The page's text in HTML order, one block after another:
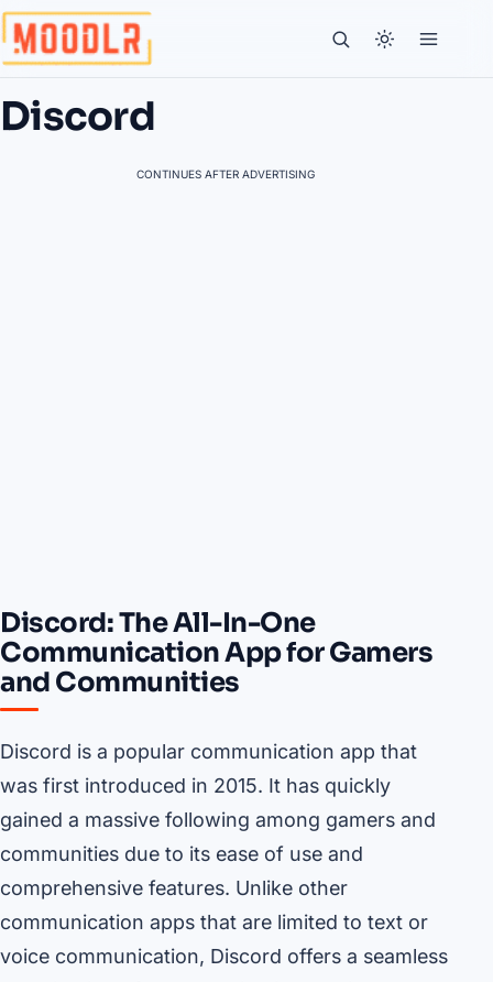
Discord
CONTINUES AFTER ADVERTISING
Discord: The All-In-One
Communication App for Gamers
and Communities
Discord is a popular communication app that
was first introduced in 2015. It has quickly
gained a massive following among gamers and
communities due to its ease of use and
comprehensive features. Unlike other
communication apps that are limited to text or
voice communication, Discord offers a seamless